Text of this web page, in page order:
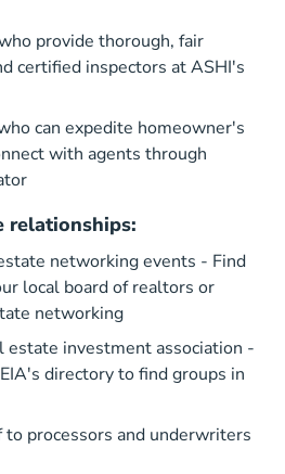
provide thorough, fair
certified inspectors atASHI's
can expedite homeowner's
with agents through
relationships:
networking events - Find
local board of realtors or
networking
estate investment association -
directoryto find groups in
processors and underwriters